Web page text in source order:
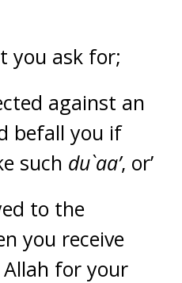
you ask for;
against an
befall you if
such du`aa’, or’
to the
you receive
for your